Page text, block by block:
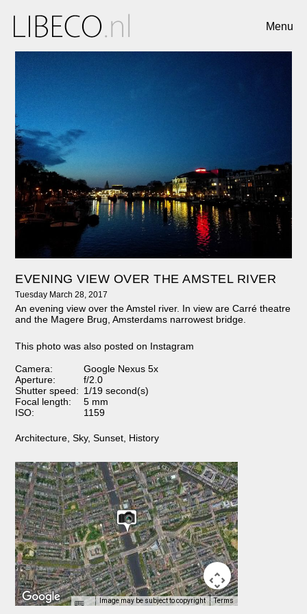
EVENING VIEW OVER THE AMSTEL RIVER
Tuesday March 28, 2017
An evening view over the Amstel river. In view are Carré theatre
and the Magere Brug, Amsterdams narrowest bridge.
This photo was also posted on Instagram
Camera:
Google Nexus 5x
Aperture:
f/2.0
Shutter speed: 1/19 second(s)
Focal length:
5 mm
ISO:
1159
Architecture,Sky,Sunset, History
Image may be subject to copyright Terms
Menu